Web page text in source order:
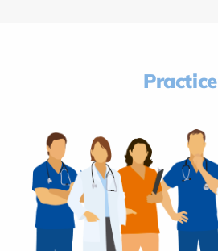
Practice